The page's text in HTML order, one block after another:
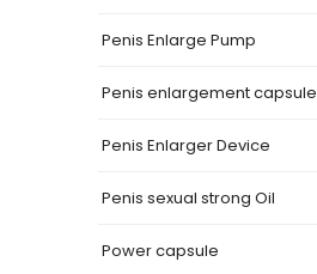
Penis Enlarge Pump
Penis enlargement capsule
Penis Enlarger Device
Penis sexual strong Oil
Power capsule